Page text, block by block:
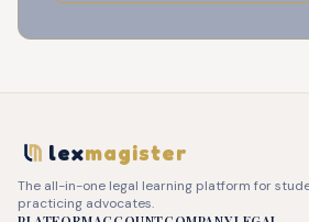
lexmagister
The all-in-one legal learning platform for
practicing advocates.